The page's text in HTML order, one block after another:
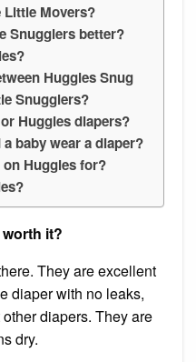
Little Movers?
Snugglers better?
Huggies Snug
Snugglers?
Huggies diapers?
baby wear a diaper?
Huggies for?
it?
They are excellent
diaper with no leaks,
diapers. They are
dry.